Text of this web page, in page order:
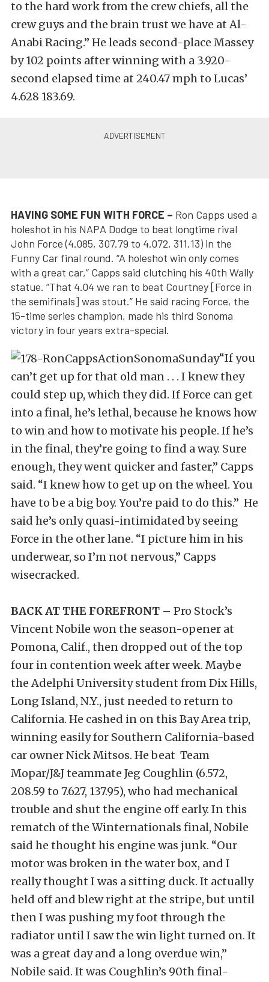
to the hard work from the crew chiefs, all the
crew guys and the brain trust we have at Al-
Anabi Racing.” He leads second-place Massey
by 102 points after winning with a 3.920-
second elapsed time at 240.47 mph to Lucas’
4.628 183.69.
HAVING SOME FUN WITH FORCE – Ron Capps used a
holeshot in his NAPA Dodge to beat longtime rival
John Force (4.085, 307.79 to 4.072, 311.13) in the
Funny Car final round. “A holeshot win only comes
with a great car,” Capps said clutching his 40th Wally
statue. “That 4.04 we ran to beat Courtney [Force in
the semifinals] was stout.” He said racing Force, the
15-time series champion, made his third Sonoma
victory in four years extra-special.
“If you
can’t get up for that old man . . . I knew they
could step up, which they did. If Force can get
into a final, he’s lethal, because he knows how
to win and how to motivate his people. If he’s
in the final, they’re going to find a way. Sure
enough, they went quicker and faster,” Capps
said. “I knew how to get up on the wheel. You
have to be a big boy. You’re paid to do this.” He
said he’s only quasi-intimidated by seeing
Force in the other lane. “I picture him in his
underwear, so I’m not nervous,” Capps
wisecracked.
BACK AT THE FOREFRONT – Pro Stock’s
Vincent Nobile won the season-opener at
Pomona, Calif., then dropped out of the top
four in contention week after week. Maybe
the Adelphi University student from Dix Hills,
Long Island, N.Y., just needed to return to
California. He cashed in on this Bay Area trip,
winning easily for Southern California-based
car owner Nick Mitsos. He beat Team
Mopar/J&J teammate Jeg Coughlin (6.572,
208.59 to 7.627, 137.95), who had mechanical
trouble and shut the engine off early. In this
rematch of the Winternationals final, Nobile
said he thought his engine was junk. “Our
motor was broken in the water box, and I
really thought I was a sitting duck. It actually
held off and blew right at the stripe, but until
then I was pushing my foot through the
radiator until I saw the win light turned on. It
was a great day and a long overdue win,”
Nobile said. It was Coughlin’s 90th final-